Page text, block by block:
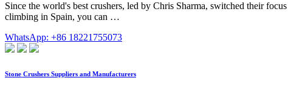
Since the world's best crushers, led by Chris Sharma, switched their
climbing in Spain, you can …
WhatsApp: +86 18221755073
Stone Crushers Suppliers and Manufacturers